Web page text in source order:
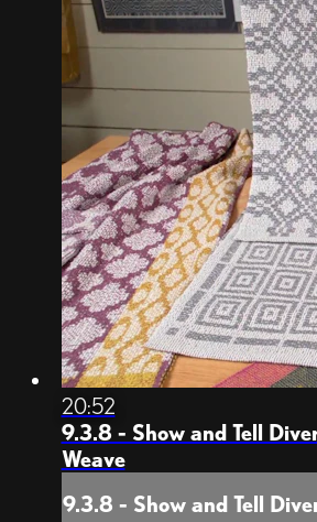
20:52
9.3.8 - Show and Tell
Weave
9.3.8 - Show and Tell